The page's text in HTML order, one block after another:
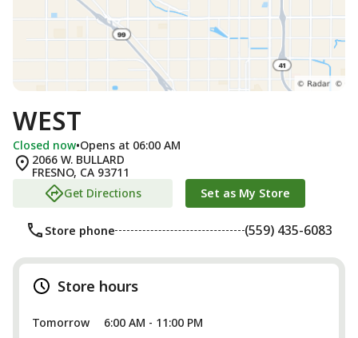
WEST
Closed now•Opens at 06:00 AM
2066 W. BULLARD
FRESNO, CA 93711
Get Directions
Set as My Store
Store phone (559) 435-6083
Store hours
Tomorrow
6:00 AM - 11:00 PM